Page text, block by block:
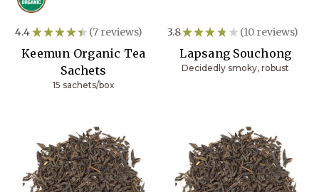
4.4★★★★★ 7 reviews
7
Keemun Organic Tea
Sachets
15 sachets/box
3.8★★★★ ★ 10reviews
10
Lapsang Souchong
Decidedly smoky, robust